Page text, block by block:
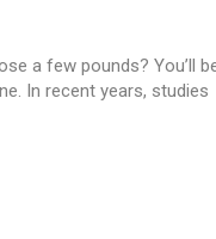
a few pounds? You’ll
In recent years, studies